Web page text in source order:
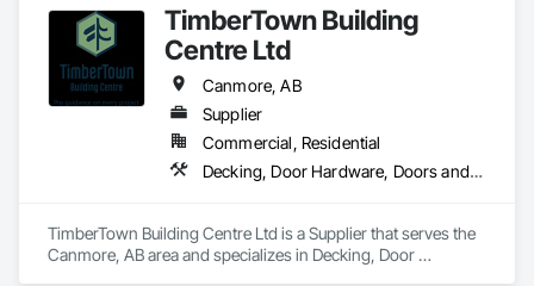
TimberTown Building
Centre Ltd
Canmore, AB
Supplier
Commercial, Residential
Decking, Door Hardware, Doors and Frames, Fences and Gates, Flood Vents, Flooring, Gypsum Board, Hardware Accessories, Interior Wall Paneling, Panel Doors, Sheathing, Wall Finishes, Wall Panels, Wood Doors and Frames, Wood Fences and Gates, Wood Flooring, Wood Framing, Wood Paneling, Wood Stairs and Railings, Wood Trim, Wood Wall Panels
TimberTown Building Centre Ltd is a Supplier that serves the
Canmore, AB area and specializes in Decking, Door